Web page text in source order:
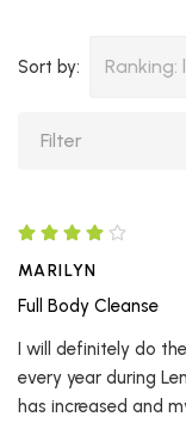
Sort by:
MARILYN
Full Body Cleanse
I will definitely do
every year during
has increased and